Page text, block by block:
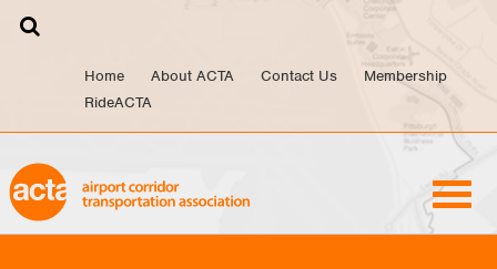
Skip
Home About ACTA Contact Us
Membership
RideACTA